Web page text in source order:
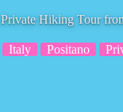
Hiking Tour
Italy Positano